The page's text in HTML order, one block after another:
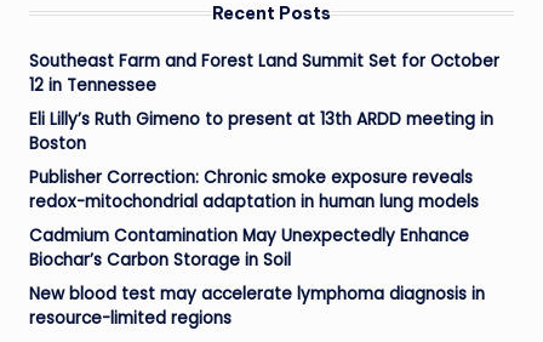
Recent Posts
Southeast Farm and Forest Land Summit Set for October
12 in Tennessee
Eli Lilly’s Ruth Gimeno to present at 13th ARDD meeting in
Boston
Publisher Correction: Chronic smoke exposure reveals
redox-mitochondrial adaptation in human lung models
Cadmium Contamination May Unexpectedly Enhance
Biochar’s Carbon Storage in Soil
New blood test may accelerate lymphoma diagnosis in
resource-limited regions